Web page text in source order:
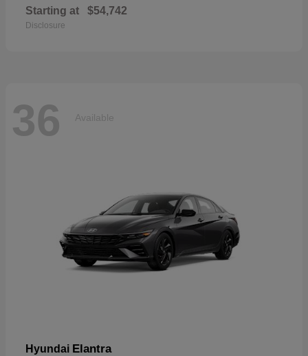
Starting at $54,742
Disclosure
36 Available
Hyundai Elantra